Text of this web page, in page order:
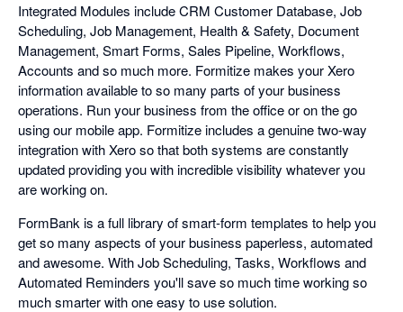
Integrated Modules include CRM Customer Database, Job
Scheduling, Job Management, Health & Safety, Document
Management, Smart Forms, Sales Pipeline, Workflows,
Accounts and so much more. Formitize makes your Xero
information available to so many parts of your business
operations. Run your business from the office or on the go
using our mobile app. Formitize includes a genuine two-way
integration with Xero so that both systems are constantly
updated providing you with incredible visibility whatever you
are working on.
FormBank is a full library of smart-form templates to help you
get so many aspects of your business paperless, automated
and awesome. With Job Scheduling, Tasks, Workflows and
Automated Reminders you'll save so much time working so
much smarter with one easy to use solution.